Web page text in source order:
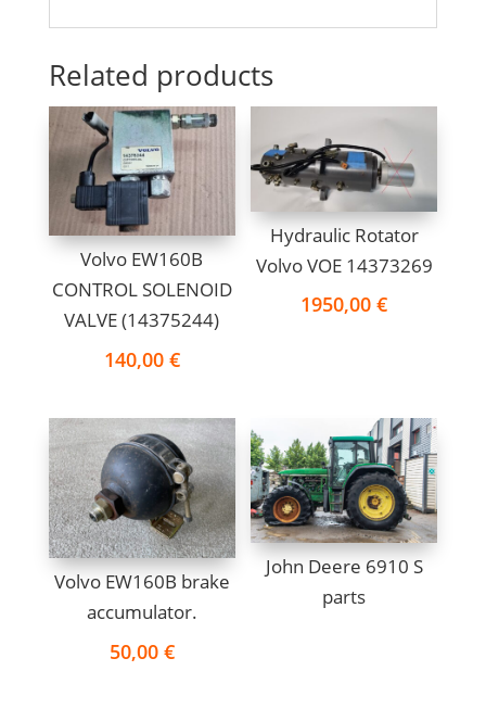
Related products
Volvo EW160B
CONTROL SOLENOID
VALVE (14375244)
140,00 €
Hydraulic Rotator
Volvo VOE 14373269
1950,00€
Volvo EW160B brake
accumulator.
50,00 €
John Deere 6910 S
parts